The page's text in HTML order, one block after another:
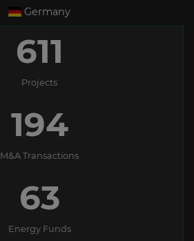
Germany
611
Projects
194
M&A Transactions
63
Energy Funds